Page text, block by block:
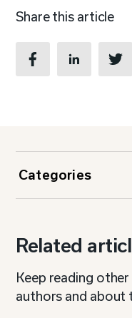
Share this article
Related
Keep reading
authors and about